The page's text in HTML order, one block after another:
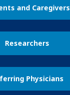
and Caregivers
Researchers
Physicians